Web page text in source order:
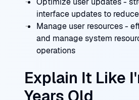
interface updates to
Manage user resources -
and manage system
operations
Explain It Like